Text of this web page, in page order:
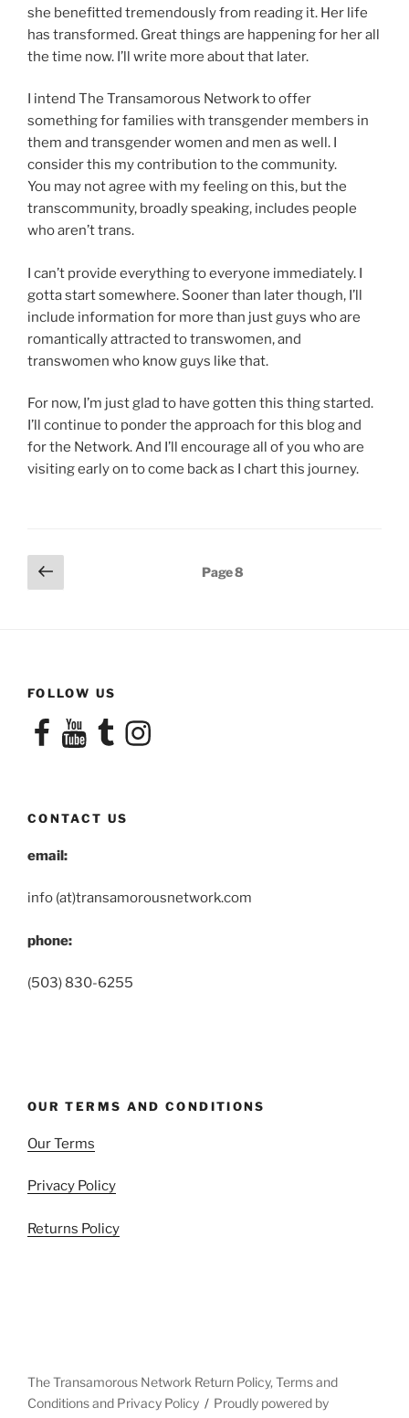
she benefitted tremendously from reading it. Her life
has transformed. Great things are happening for her all
the time now. I’ll write more about that later.
I intend The Transamorous Network to offer
something for families with transgender members in
them and transgender women and men as well. I
consider this my contribution to the community.
You may not agree with my feeling on this, but the
transcommunity, broadly speaking, includes people
who aren’t trans.
I can’t provide everything to everyone immediately. I
gotta start somewhere. Sooner than later though, I’ll
include information for more than just guys who are
romantically attracted to transwomen, and
transwomen who know guys like that.
For now, I’m just glad to have gotten this thing started.
I’ll continue to ponder the approach for this blog and
for the Network. And I’ll encourage all of you who are
visiting early on to come back as I chart this journey.
Posts
pagination
Previous
page
Page8
FOLLOW US
FacebookYouTubeTumblrInstagram
CONTACT US
email:
info (at)transamorousnetwork.com
phone:
(503) 830-6255
OUR TERMS AND CONDITIONS
Our Terms
Privacy Policy
Returns Policy
The Transamorous Network Return Policy, Terms and
Conditions and Privacy Policy
Proudly powered by